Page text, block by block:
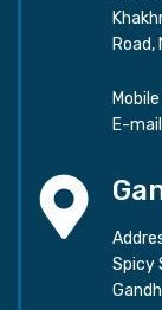
Mobile
E-
Spicy